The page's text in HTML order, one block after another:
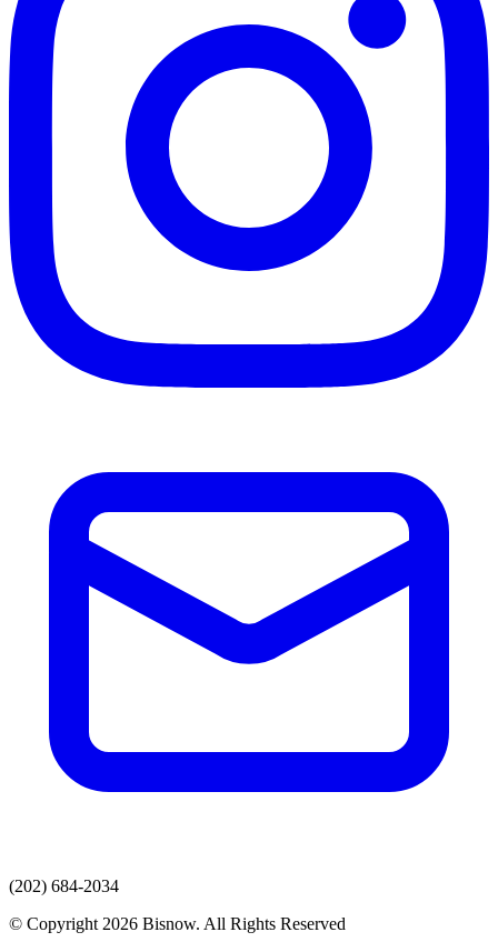
(202) 684-2034
© Copyright 2026 Bisnow. All Rights Reserved